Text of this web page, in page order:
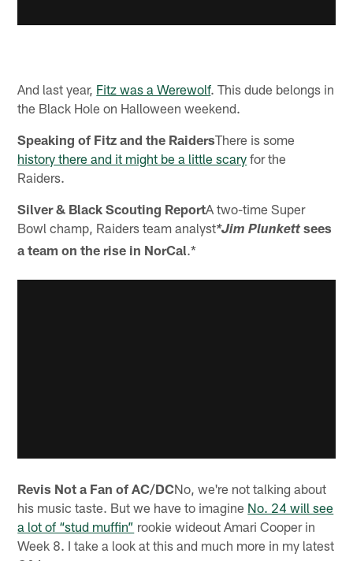
And last year, Fitz was a Werewolf. This dude belongs in
the Black Hole on Halloween weekend.
Speaking of Fitz and the RaidersThere is some
history there and it might be a little scary for the
Raiders.
Silver & Black Scouting ReportA two-time Super
Bowl champ, Raiders team analyst*Jim Plunkett sees
a team on the rise in NorCal.*
Revis Not a Fan of AC/DCNo, we're not talking about
his music taste. But we have to imagine No. 24 will see
a lot of “stud muffin” rookie wideout Amari Cooper in
Week 8. I take a look at this and much more in my latest